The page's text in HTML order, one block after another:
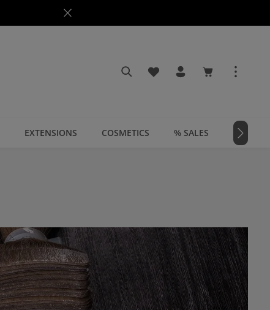
You have 0 wishlist items
Shopping cart
EXTENSIONS COSMETICS % SALES 📣